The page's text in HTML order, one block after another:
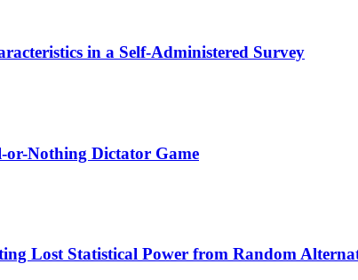
in a Self-Administered Survey
Nothing Dictator Game
Lost Statistical Power from Random